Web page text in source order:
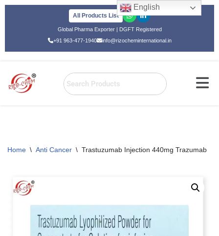
All Products List
Global Pharma Exporter | DGFT Registered
+91 963-477-1940
info@rizocheminternational.in
Home \ Anti Cancer \ Trastuzumab Injection 440mg Trazumab
English